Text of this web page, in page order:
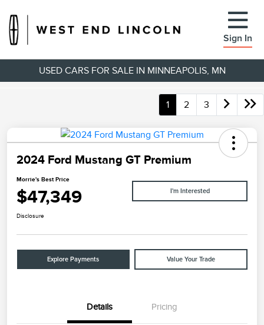
Sign In
USED CARS FOR SALE IN MINNEAPOLIS, MN
1 2 3
2024 Ford Mustang GT Premium
Morrie's Best Price
$47,349 I'm Interested
Disclosure
Explore Payments Value Your Trade
Details Pricing